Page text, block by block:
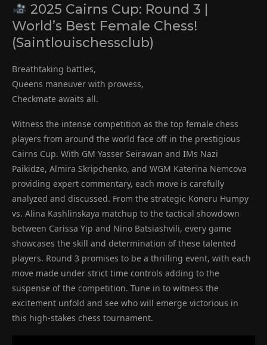
2025 Cairns Cup: Round 3 |
World’s Best Female Chess!
(Saintlouischessclub)
Breathtaking battles,
Queens maneuver with prowess,
Checkmate awaits all.
Witness the intense competition as the top female chess
players from around the world face off in the prestigious
Cairns Cup. With GM Yasser Seirawan and IMs Nazi
Paikidze, Almira Skripchenko, and WGM Katerina Nemcova
providing expert commentary, each move is carefully
analyzed and discussed. From the strategic Koneru Humpy
vs. Alina Kashlinskaya matchup to the tactical showdown
between Carissa Yip and Nino Batsiashvili, every game
showcases the skill and determination of these talented
players. Round 3 promises to be a thrilling event, with each
move made under strict time controls adding to the
suspense of the competition. Tune in to witness the
excitement unfold and see who will emerge victorious in
this high-stakes chess tournament.